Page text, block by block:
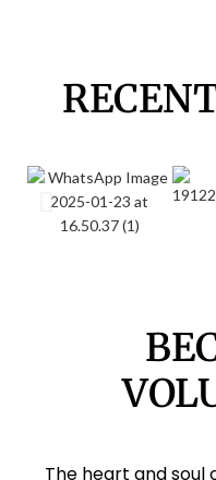
The heart and soul